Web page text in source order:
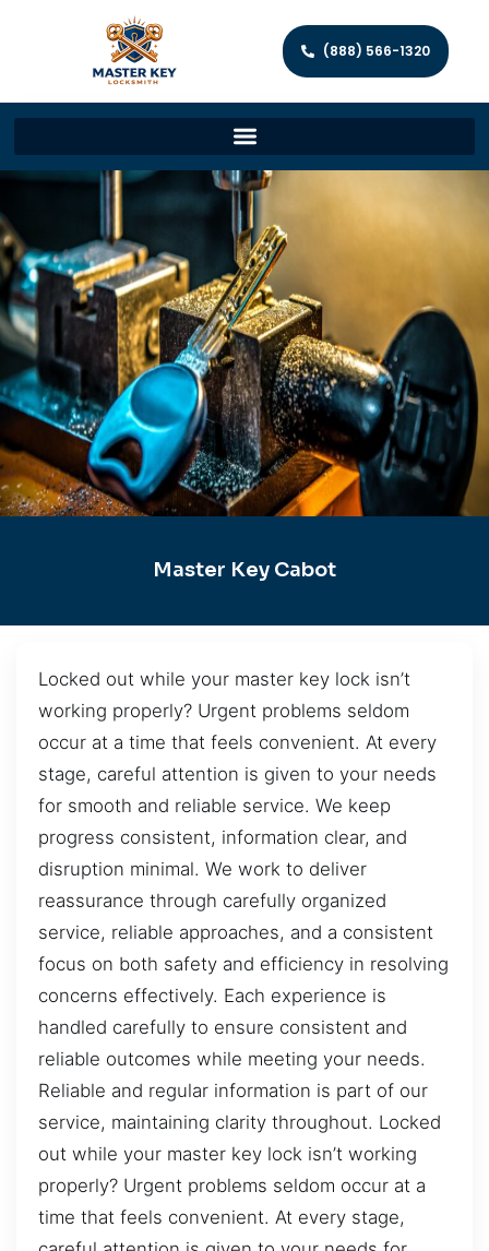
(888) 566-1320
Master Key Cabot
Locked out while your master key lock isn’t
working properly? Urgent problems seldom
occur at a time that feels convenient. At every
stage, careful attention is given to your needs
for smooth and reliable service. We keep
progress consistent, information clear, and
disruption minimal. We work to deliver
reassurance through carefully organized
service, reliable approaches, and a consistent
focus on both safety and efficiency in resolving
concerns effectively. Each experience is
handled carefully to ensure consistent and
reliable outcomes while meeting your needs.
Reliable and regular information is part of our
service, maintaining clarity throughout. Locked
out while your master key lock isn’t working
properly? Urgent problems seldom occur at a
time that feels convenient. At every stage,